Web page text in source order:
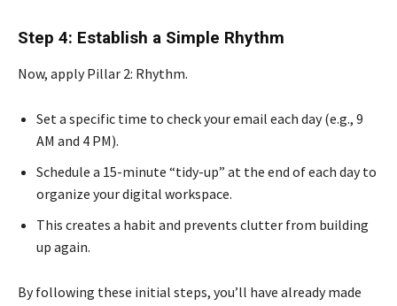
Step 4: Establish a Simple Rhythm
Now, apply Pillar 2: Rhythm.
Set a specific time to check your email each day (e.g., 9
AM and 4 PM).
Schedule a 15-minute “tidy-up” at the end of each day to
organize your digital workspace.
This creates a habit and prevents clutter from building
up again.
By following these initial steps, you’ll have already made